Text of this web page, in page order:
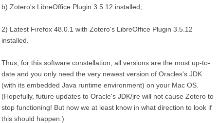
b) Zotero's LibreOffice Plugin 3.5.12 installed;
2) Latest Firefox 48.0.1 with Zotero's LibreOffice Plugin 3.5.12
installed.
Thus, for this software constellation, all versions are the most up-to-
date and you only need the very newest version of Oracles's JDK
(with its embedded Java runtime environment) on your Mac OS.
(Hopefully, future updates to Oracle's JDK/jre will not cause Zotero to
stop functioning! But now we at least know in what direction to look if
this should happen.)